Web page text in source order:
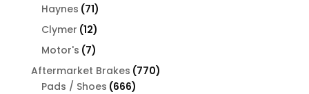
Haynes 7171
products
Clymer 1212
products
Motor's 77
products
Aftermarket Brakes 770770
Pads / Shoes 666666